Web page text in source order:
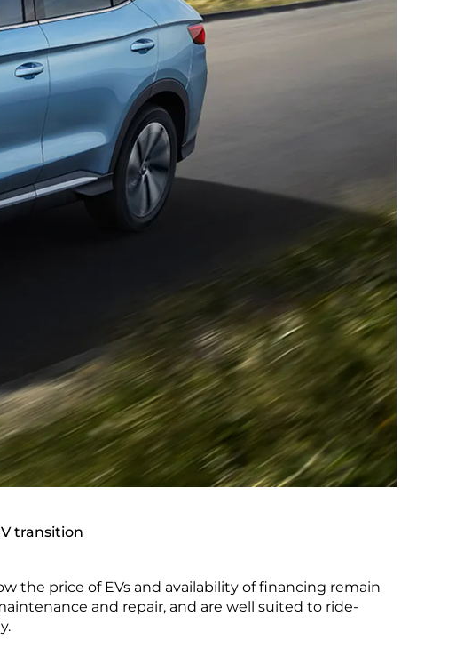
transition
the price of EVs and availability of financing remain
and repair, and are well suited to ride-